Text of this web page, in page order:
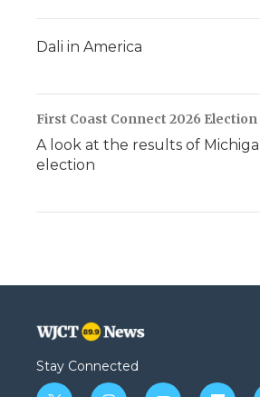
Dali in America
First Coast Connect 2026
A look at the results of
election
Stay Connected